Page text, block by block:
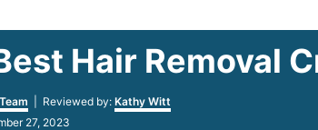
Hair Removal
| Reviewed by: Kathy Witt
27, 2023